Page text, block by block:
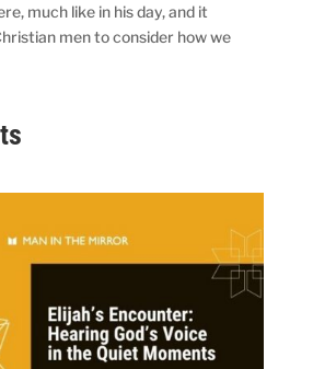
much like in his day, and it
men to consider how we